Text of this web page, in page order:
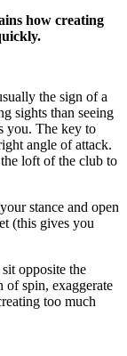
how creating
the sign of a
sights than seeing
you. The key to
angle of attack.
loft of the club to
stance and open
(this gives you
opposite the
of spin, exaggerate
too much